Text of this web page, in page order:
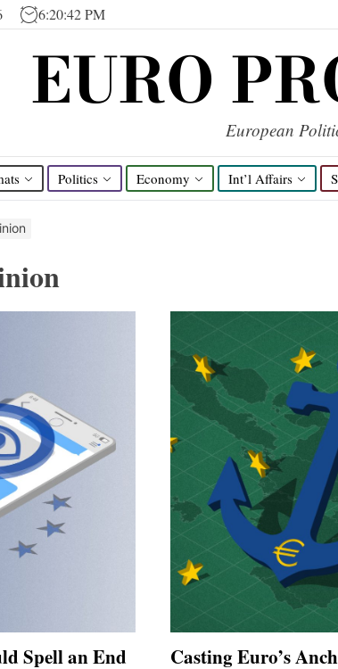
6:20:43 PM
EURO
European
Politics Economy Int’l Affairs
Spell an End
Casting Euro’s